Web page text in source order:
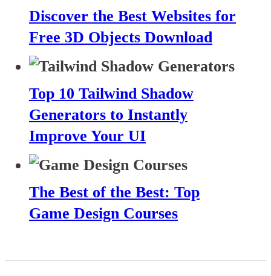
Discover the Best Websites for
Free 3D Objects Download
Top 10 Tailwind Shadow
Generators to Instantly
Improve Your UI
The Best of the Best: Top
Game Design Courses